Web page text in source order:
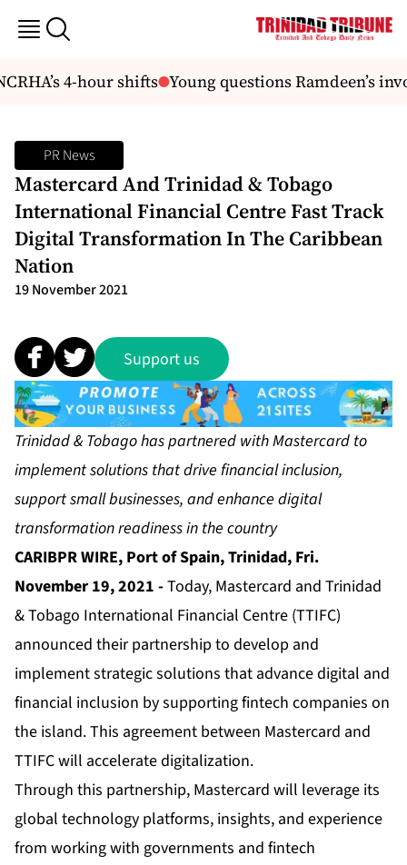
4-hour shifts Young questions Ramdeen’s
PR News
Mastercard And Trinidad & Tobago
International Financial Centre Fast Track
Digital Transformation In The Caribbean
Nation
19 November 2021
Support us
Trinidad & Tobago has partnered with Mastercard to
implement solutions that drive financial inclusion,
support small businesses, and enhance digital
transformation readiness in the country
CARIBPR WIRE, Port of Spain, Trinidad, Fri.
November 19, 2021 -Today, Mastercard and Trinidad
& Tobago International Financial Centre (TTIFC)
announced their partnership to develop and
implement strategic solutions that advance digital and
financial inclusion by supporting fintech companies on
the island. This agreement between Mastercard and
TTIFC will accelerate digitalization.
Through this partnership, Mastercard will leverage its
global technology platforms, insights, and experience
from working with governments and fintech